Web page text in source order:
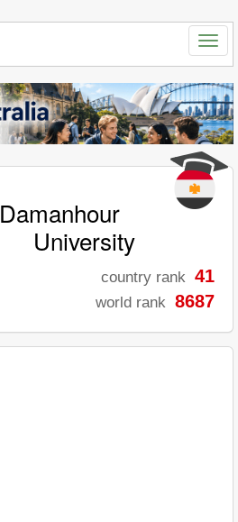
Damanhour
University
country rank 41
world rank 8687